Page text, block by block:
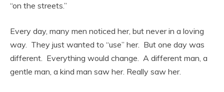
“on the streets.”
Every day, many men noticed her, but never in a loving
way. They just wanted to “use” her. But one day was
different. Everything would change. A different man, a
gentle man, a kind man saw her. Really saw her.